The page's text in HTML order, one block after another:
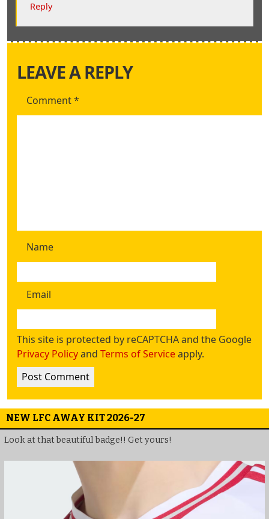
Reply
LEAVE A REPLY
Comment*
Name
Email
This site is protected by reCAPTCHA and the Google
Privacy Policyand Terms of Serviceapply.
NEW LFC AWAY KIT 2026-27
Look at that beautiful badge!! Get yours!